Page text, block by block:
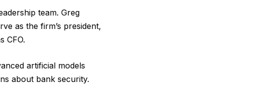
team. Greg
as the firm’s president,
CFO.
artificial models
about bank security.